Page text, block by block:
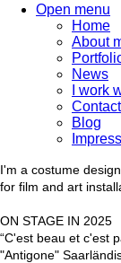
Open menu
Home
About
News
I work
Contact
Blog
I'm a costume
for film and art
ON STAGE IN 2025
“C'est beau et c'est
"Antigone"